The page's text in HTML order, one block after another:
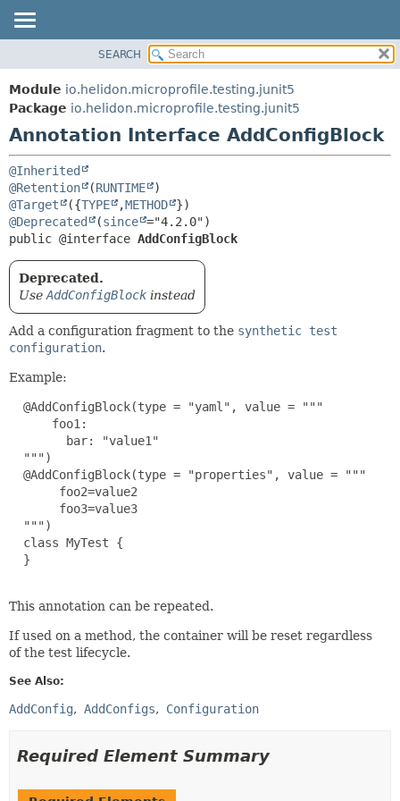
MODULE
PACKAGE
CLASS
USE
TREE
DEPRECATED
INDEX
REQUIRED
OPTIONAL
SEARCH
Module io.helidon.microprofile.testing.junit5
Package io.helidon.microprofile.testing.junit5
Annotation Interface AddConfigBlock
@Inherited
@Retention
(RUNTIME
@Target
({TYPE ,METHOD
@Deprecated
(since
public @interface AddConfigBlock
Deprecated.
Use AddConfigBlock instead
Add a configuration fragment to the synthetic test
configuration.
Example:
  @AddConfigBlock(type = "yaml", value = """
      foo1:
        bar: "value1"
  """)
  @AddConfigBlock(type = "properties", value = """
       foo2=value2
       foo3=value3
  """)
  class MyTest {
  }
This annotation can be repeated.
If used on a method, the container will be reset regardless
of the test lifecycle.
See Also:
AddConfig AddConfigs Configuration
Required Element Summary